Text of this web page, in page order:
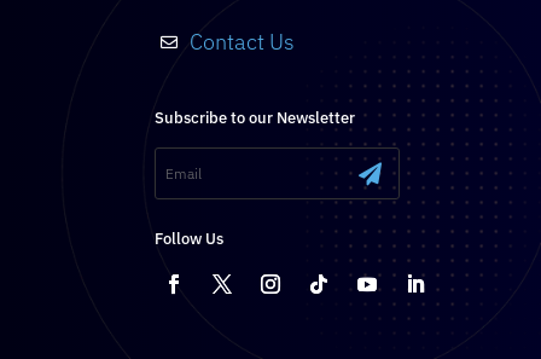
 Contact Us
Subscribe to our Newsletter
.
Follow Us